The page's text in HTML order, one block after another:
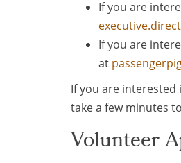
If you are
If you are
at
If you are
take a few minutes
Volunteer